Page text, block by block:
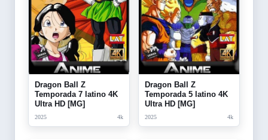
Dragon Ball Z
Temporada 7 latino 4K
Ultra HD [MG]
2025 4k
Dragon Ball Z
Temporada 5 latino 4K
Ultra HD [MG]
2025 4k